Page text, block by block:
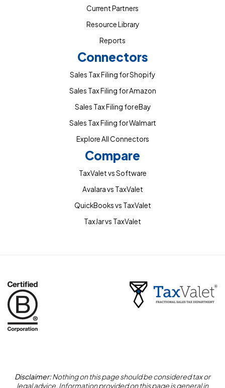
Current Partners
Resource Library
Reports
Connectors
Sales Tax Filing for Shopify
Sales Tax Filing for Amazon
Sales Tax Filing for eBay
Sales Tax Filing for Walmart
Explore All Connectors
Compare
TaxValet vs Software
Avalara vs TaxValet
QuickBooks vs TaxValet
TaxJar vs TaxValet
Disclaimer:Nothing on this page should be considered tax or
legal advice. Information provided on this page is general in